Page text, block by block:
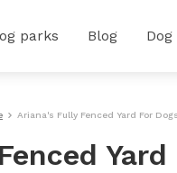
parks Blog
Ariana's Fully Fenced Yard For